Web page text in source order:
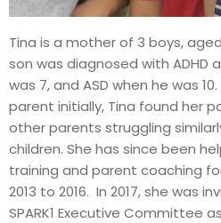
Tina is a mother of 3 boys, aged
son was diagnosed with ADHD
was 7, and ASD when he was
parent initially, Tina found her
other parents struggling
children. She has since been
training and parent coaching
2013 to 2016. In 2017, she was
SPARK1 Executive Committee